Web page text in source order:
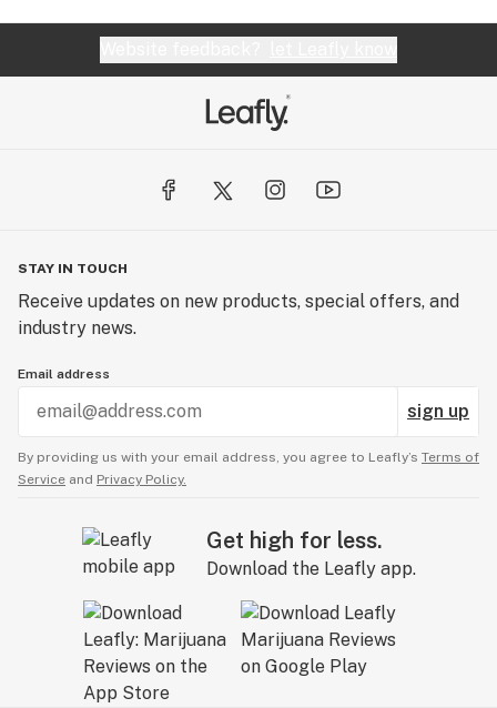
STAY IN TOUCH
Receive updates on new products, special offers, and
industry news.
Email address
sign up
By providing us with your email address, you agree to Leafly’s Terms of
Service and Privacy Policy.
Get high for less.
Download the Leafly app.